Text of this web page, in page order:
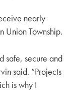
nearly
Union Township.
safe, secure and
said. “Projects
is why I